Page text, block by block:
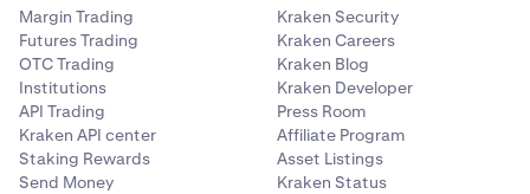
4 Enter the amount you want to sell.
Margin Trading
Futures Trading
OTC Trading
Institutions
API Trading
Kraken API center
Staking Rewards
Send Money
Kraken Security
Kraken Careers
Kraken Blog
Kraken Developer
Press Room
Affiliate Program
Asset Listings
Kraken Status